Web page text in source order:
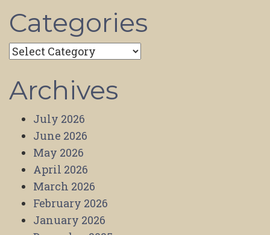
Categories
Categories
Archives
July 2026
June 2026
May 2026
April 2026
March 2026
February 2026
January 2026